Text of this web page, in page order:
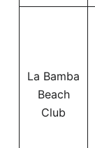
La Bamba
Beach
Club